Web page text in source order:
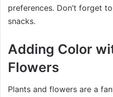
preferences. Don’t forget
snacks.
Adding Color
Flowers
Plants and flowers are a